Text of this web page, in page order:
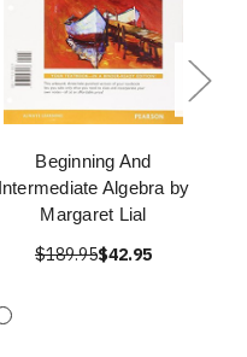
Beginning And
Intermediate Algebra by
Margaret Lial
$189.95$42.95